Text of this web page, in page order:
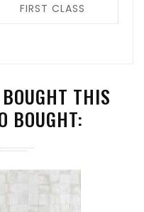
FIRST CLASS
THIS
BOUGHT: